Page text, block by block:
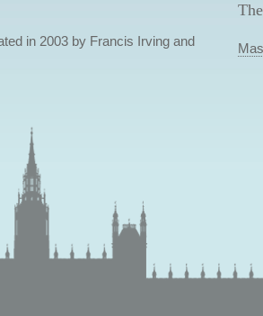
in 2003 by Francis Irving and